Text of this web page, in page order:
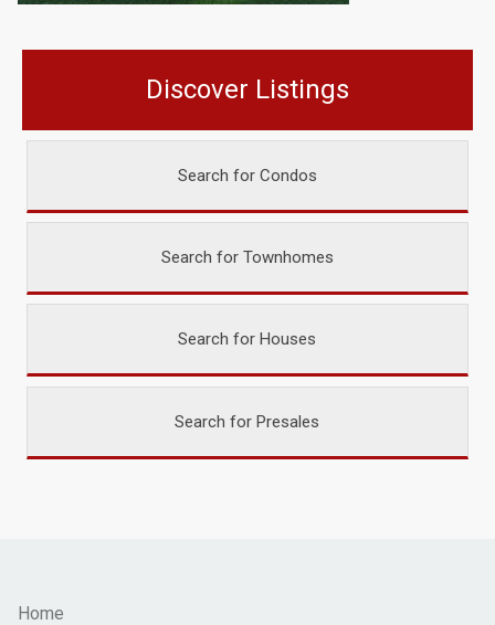
Discover Listings
Search for Condos
Search for Townhomes
Search for Houses
Search for Presales
Home